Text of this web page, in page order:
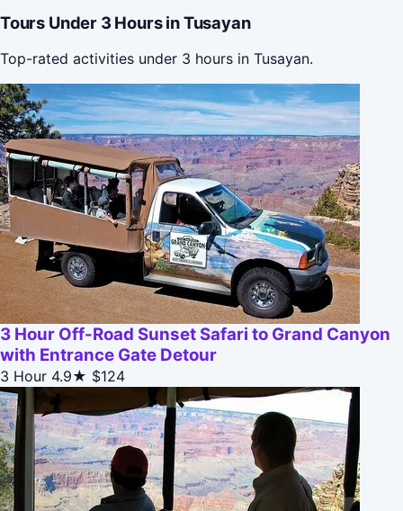
Tours Under 3 Hours in Tusayan
Top-rated activities under 3 hours in Tusayan.
3 Hour Off-Road Sunset Safari to Grand Canyon
with Entrance Gate Detour
3 Hour 4.9★ $124